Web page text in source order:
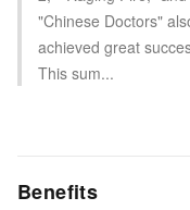
"Chinese Doctors"
achieved great
This sum...
Benefits